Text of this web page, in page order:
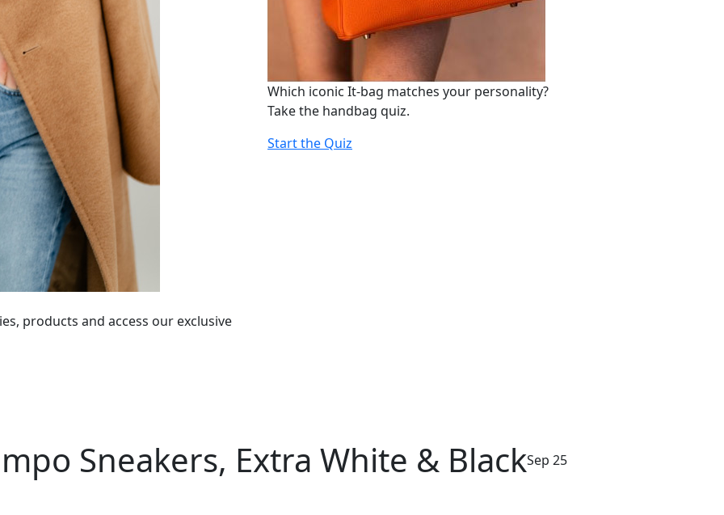
products and access our exclusive
Which iconic It-bag matches your personality?
Take the handbag quiz.
Start the Quiz
Sneakers, Extra White & BlackSep 25